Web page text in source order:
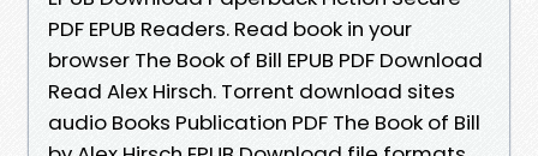
PDF EPUB Readers. Read book in your
browser The Book of Bill EPUB PDF Download
Read Alex Hirsch. Torrent download sites
audio Books Publication PDF The Book of Bill